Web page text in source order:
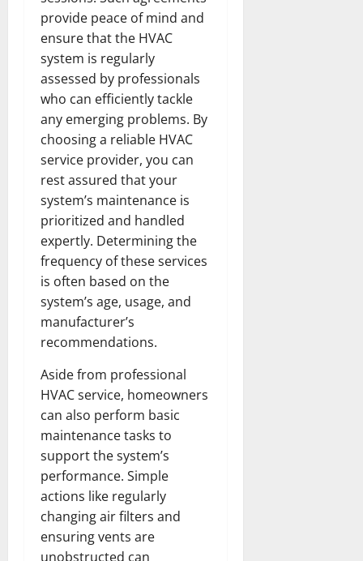
provide peace of mind and
ensure that the HVAC
system is regularly
assessed by professionals
who can efficiently tackle
any emerging problems. By
choosing a reliable HVAC
service provider, you can
rest assured that your
system’s maintenance is
prioritized and handled
expertly. Determining the
frequency of these services
is often based on the
system’s age, usage, and
manufacturer’s
recommendations.
Aside from professional
HVAC service, homeowners
can also perform basic
maintenance tasks to
support the system’s
performance. Simple
actions like regularly
changing air filters and
ensuring vents are
unobstructed can